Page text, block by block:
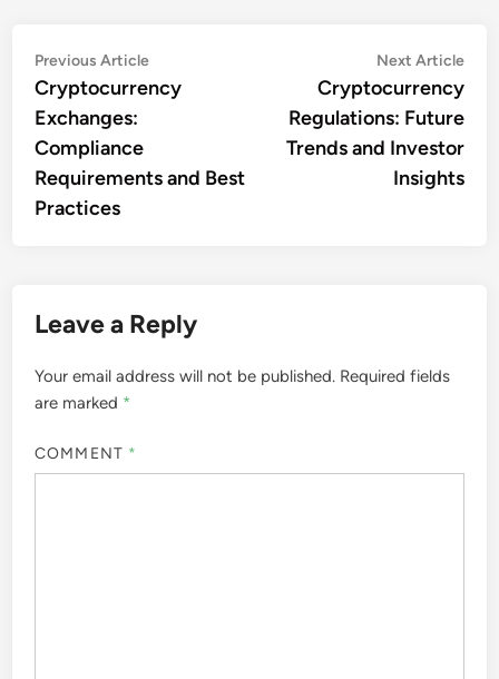
Post
navigation
Previous ArticlePrevious
article:
Cryptocurrency
Exchanges:
Compliance
Requirements and Best
Practices
Next Article
Cryptocurrency
Regulations: Future
Trends and Investor
Insights
Leave a Reply
Your email address will not be published. Required fields
are marked *
COMMENT *